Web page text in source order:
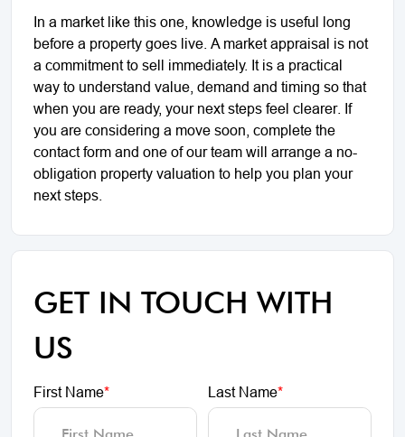
In a market like this one, knowledge is useful long
before a property goes live. A market appraisal is not
a commitment to sell immediately. It is a practical
way to understand value, demand and timing so that
when you are ready, your next steps feel clearer. If
you are considering a move soon, complete the
contact form and one of our team will arrange a no-
obligation property valuation to help you plan your
next steps.
GET IN TOUCH WITH
US
First Name* Last Name*